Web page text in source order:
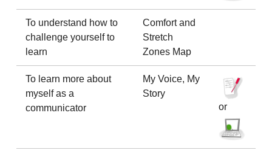
To understand how to
challenge yourself to
learn
Comfort and
Stretch
Zones Map
To learn more about
myself as a
communicator
My Voice, My
Story
or